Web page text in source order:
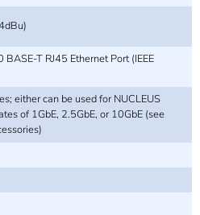
T RJ45 Ethernet Port (IEEE
either can be used for NUCLEUS
of 1GbE, 2.5GbE, or 10GbE (see